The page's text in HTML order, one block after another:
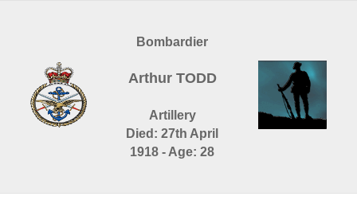
Bombardier
Arthur TODD
Artillery
Died: 27th April
1918 - Age: 28